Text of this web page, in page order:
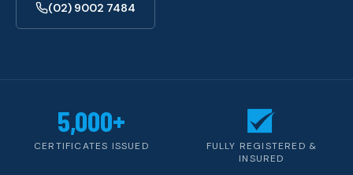
(02) 9002 7484
5,000+
CERTIFICATES ISSUED
FULLY REGISTERED &
INSURED